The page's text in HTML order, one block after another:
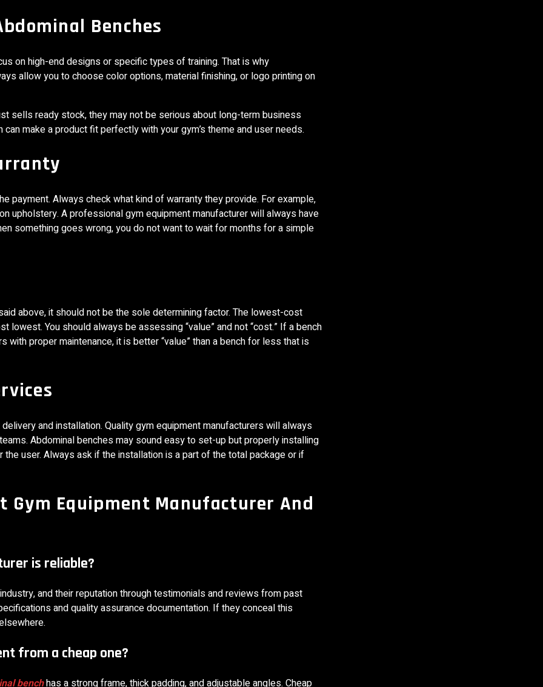
Benches
on high-end designs or specific types of training. That is why
allow you to choose color options, material finishing, or logo printing on
sells ready stock, they may not be serious about long-term business
make a product fit perfectly with your gym’s theme and user needs.
payment. Always check what kind of warranty they provide. For example,
upholstery. A professional gym equipment manufacturer will always have
something goes wrong, you do not want to wait for months for a simple
above, it should not be the sole determining factor. The lowest-cost
You should always be assessing “value” and not “cost.” If a bench
proper maintenance, it is better “value” than a bench for less that is
and installation. Quality gym equipment manufacturers will always
Abdominal benches may sound easy to set-up but properly installing
user. Always ask if the installation is a part of the total package or if
Gym Equipment Manufacturer And
is reliable?
and their reputation through testimonials and reviews from past
and quality assurance documentation. If they conceal this
from a cheap one?
benchhas a strong frame, thick padding, and adjustable angles. Cheap